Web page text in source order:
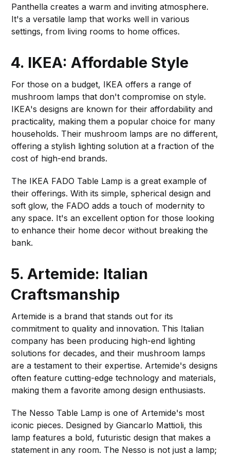
Panthella creates a warm and inviting atmosphere.
It's a versatile lamp that works well in various
settings, from living rooms to home offices.
4. IKEA: Affordable Style
For those on a budget, IKEA offers a range of
mushroom lamps that don't compromise on style.
IKEA's designs are known for their affordability and
practicality, making them a popular choice for many
households. Their mushroom lamps are no different,
offering a stylish lighting solution at a fraction of the
cost of high-end brands.
The IKEA FADO Table Lamp is a great example of
their offerings. With its simple, spherical design and
soft glow, the FADO adds a touch of modernity to
any space. It's an excellent option for those looking
to enhance their home decor without breaking the
bank.
5. Artemide: Italian
Craftsmanship
Artemide is a brand that stands out for its
commitment to quality and innovation. This Italian
company has been producing high-end lighting
solutions for decades, and their mushroom lamps
are a testament to their expertise. Artemide's designs
often feature cutting-edge technology and materials,
making them a favorite among design enthusiasts.
The Nesso Table Lamp is one of Artemide's most
iconic pieces. Designed by Giancarlo Mattioli, this
lamp features a bold, futuristic design that makes a
statement in any room. The Nesso is not just a lamp;